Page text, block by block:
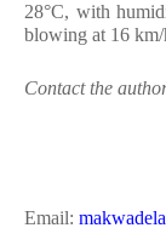
28°C, with
blowing at 16 km/
Contact the
Email: